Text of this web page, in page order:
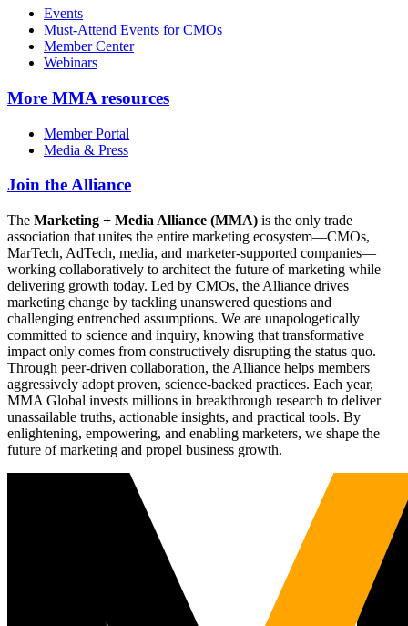
Events
Must-Attend Events for CMOs
Member Center
Webinars
More MMA resources
Member Portal
Media & Press
Join the Alliance
The Marketing + Media Alliance (MMA) is the only trade
association that unites the entire marketing ecosystem—CMOs,
MarTech, AdTech, media, and marketer-supported companies—
working collaboratively to architect the future of marketing while
delivering growth today. Led by CMOs, the Alliance drives
marketing change by tackling unanswered questions and
challenging entrenched assumptions. We are unapologetically
committed to science and inquiry, knowing that transformative
impact only comes from constructively disrupting the status quo.
Through peer-driven collaboration, the Alliance helps members
aggressively adopt proven, science-backed practices. Each year,
MMA Global invests millions in breakthrough research to deliver
unassailable truths, actionable insights, and practical tools. By
enlightening, empowering, and enabling marketers, we shape the
future of marketing and propel business growth.